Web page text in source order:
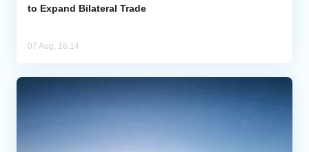
to Expand Bilateral Trade
07 Aug, 16:14